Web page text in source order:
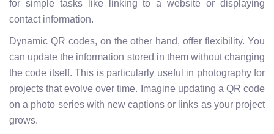
for simple tasks like linking to a website or displaying
contact information.
Dynamic QR codes, on the other hand, offer flexibility. You
can update the information stored in them without changing
the code itself. This is particularly useful in photography for
projects that evolve over time. Imagine updating a QR code
on a photo series with new captions or links as your project
grows.